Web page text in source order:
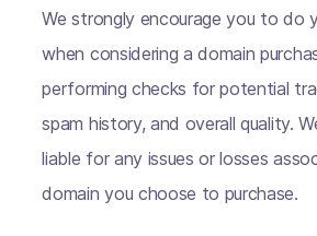
We strongly encourage you to do
when considering a domain
performing checks for potential
spam history, and overall quality.
liable for any issues or losses
domain you choose to purchase.